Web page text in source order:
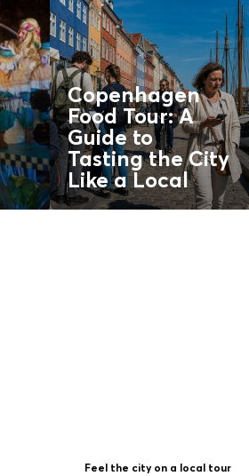
Copenhagen
Food Tour: A
Guide to
Tasting the City
Like aLocal
Feel the city on a local tour